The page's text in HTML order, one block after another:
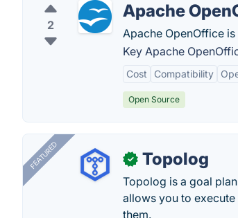
2
Apache
Apache OpenOffice
Key Apache
Cost Compatibility
Open Source
FEATURED ✓ Topolog
Topolog is a goal
allows you to
them.